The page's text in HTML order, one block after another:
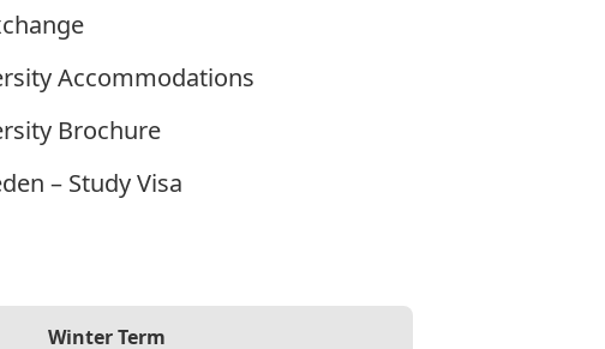
Accommodations
Brochure
– Study Visa
Winter Term